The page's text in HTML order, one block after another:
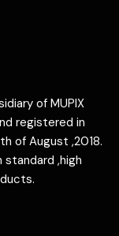
of MUPIX
registered in
of August ,2018.
,high